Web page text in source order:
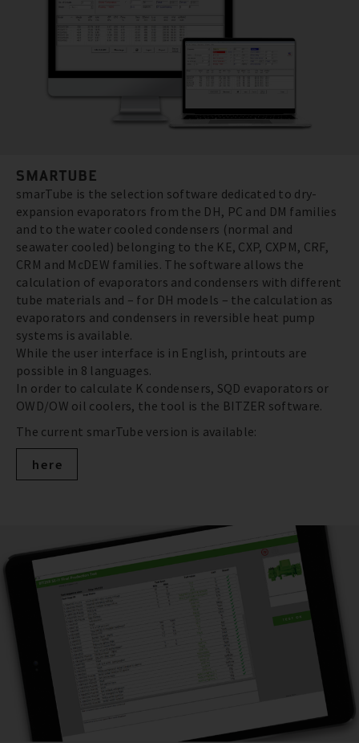
SMARTUBE
smarTube is the selection software dedicated to dry-
expansion evaporators from the DH, PC and DM families
and to the water cooled condensers (normal and
seawater cooled) belonging to the KE, CXP, CXPM, CRF,
CRM and McDEW families. The software allows the
calculation of evaporators and condensers with different
tube materials and – for DH models – the calculation as
evaporators and condensers in reversible heat pump
systems is available.
While the user interface is in English, printouts are
possible in 8 languages.
In order to calculate K condensers, SQD evaporators or
OWD/OW oil coolers, the tool is the BITZER software.
The current smarTube version is available:
here